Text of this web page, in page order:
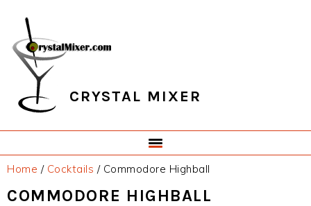
primary
navigation
main
content
primary
sidebar
footer
CRYSTAL MIXER
Home / Cocktails /Commodore Highball
COMMODORE HIGHBALL